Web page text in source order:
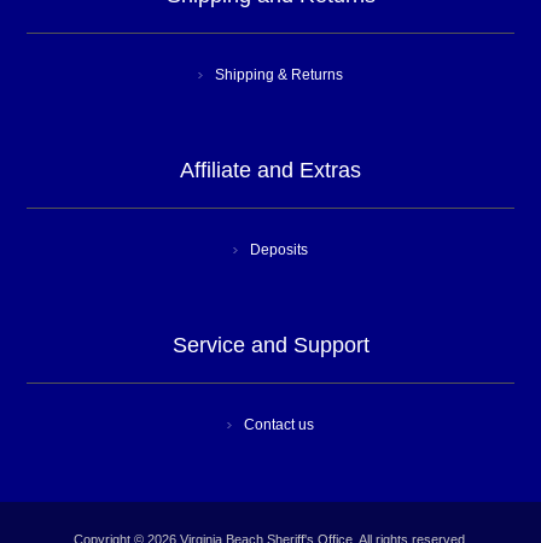
Shipping & Returns
Affiliate and Extras
Deposits
Service and Support
Contact us
Copyright © 2026 Virginia Beach Sheriff's Office. All rights reserved.